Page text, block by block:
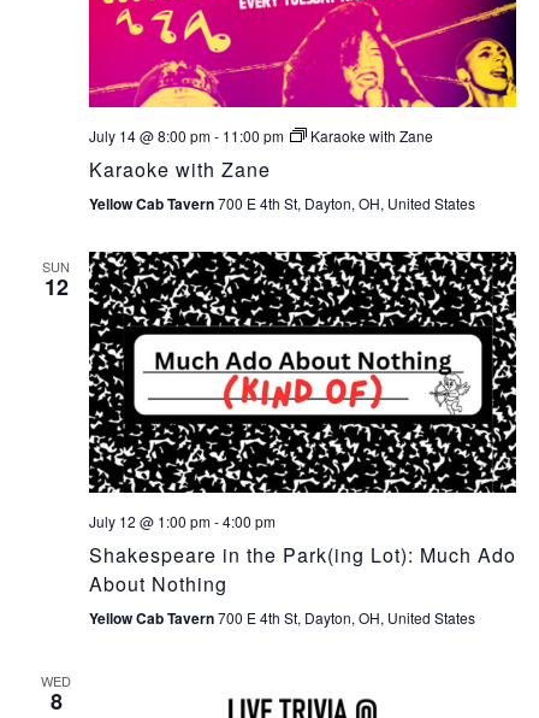
July 14 @ 8:00 pm- 11:00 pm Karaoke with Zane
Karaoke with Zane
Yellow Cab Tavern700 E 4th St, Dayton, OH, United States
SUN
12
July 12 @ 1:00 pm-4:00 pm
Shakespeare in the Park(ing Lot): Much Ado
About Nothing
Yellow Cab Tavern700 E 4th St, Dayton, OH, United States
WED
8